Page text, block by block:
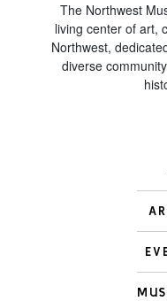
The Northwest
living center of art,
Northwest,
diverse